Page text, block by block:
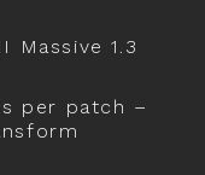
Massive 1.3
per patch –